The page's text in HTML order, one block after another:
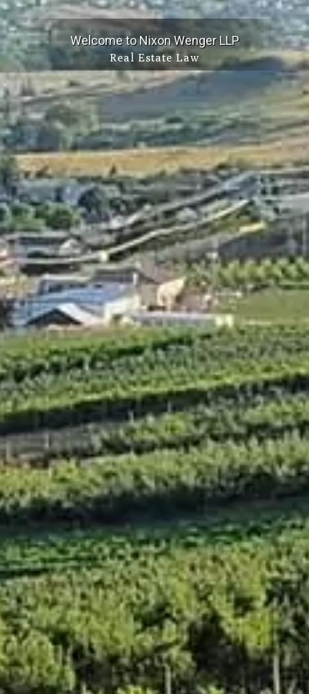
Welcome to Nixon Wenger LLP
Real Estate Law